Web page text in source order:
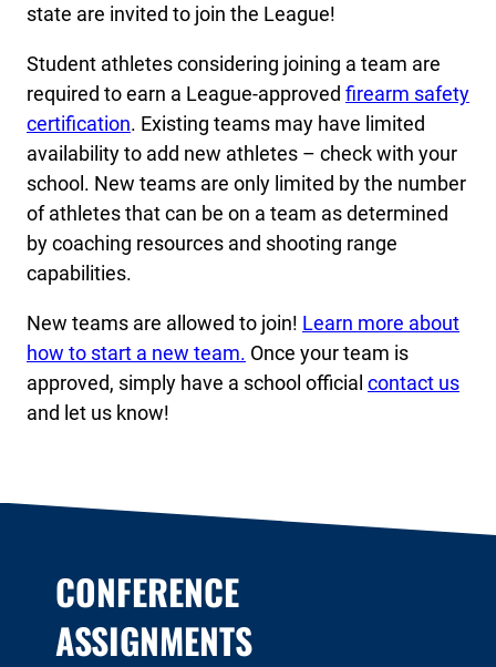
state are invited to join the League!
Student athletes considering joining a team are
required to earn a League-approved firearm safety
certification. Existing teams may have limited
availability to add new athletes – check with your
school. New teams are only limited by the number
of athletes that can be on a team as determined
by coaching resources and shooting range
capabilities.
New teams are allowed to join! Learn more about
how to start a new team. Once your team is
approved, simply have a school official contact us
and let us know!
CONFERENCE
ASSIGNMENTS